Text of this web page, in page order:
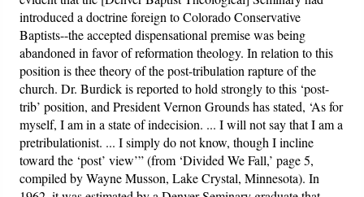
introduced a doctrine foreign to Colorado Conservative
Baptists--the accepted dispensational premise was being
abandoned in favor of reformation theology. In relation to this
position is thee theory of the post-tribulation rapture of the
church. Dr. Burdick is reported to hold strongly to this ‘post-
trib’ position, and President Vernon Grounds has stated, ‘As for
myself, I am in a state of indecision. ... I will not say that I am a
pretribulationist. ... I simply do not know, though I incline
toward the ‘post’ view’” (from ‘Divided We Fall,’ page 5,
compiled by Wayne Musson, Lake Crystal, Minnesota). In